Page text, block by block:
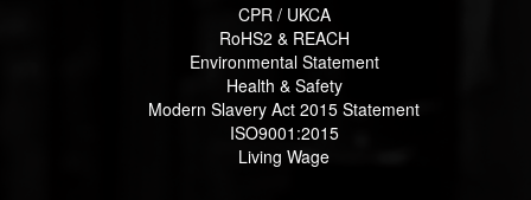
CPR / UKCA
RoHS2 & REACH
Environmental Statement
Health & Safety
Modern Slavery Act 2015 Statement
ISO9001:2015
Living Wage